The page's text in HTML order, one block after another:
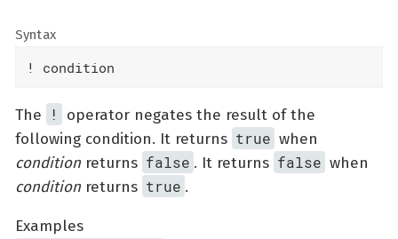
Syntax
! condition
The !
operator negates the result of the
following condition. It returns true when
condition returns false . It returns false when
condition returns true .
Examples